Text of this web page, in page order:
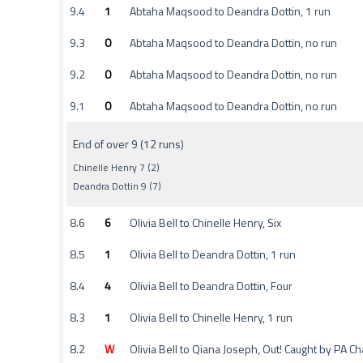
9.4
1
Abtaha Maqsood to Deandra Dottin, 1 run
9.3
0
Abtaha Maqsood to Deandra Dottin, no run
9.2
0
Abtaha Maqsood to Deandra Dottin, no run
9.1
0 Abtaha Maqsood to Deandra Dottin, no run
End of over 9 (12 runs)
Chinelle Henry 7 (2)
Deandra Dottin 9 (7)
8.6 6
Olivia Bell to Chinelle Henry, Six
8.5
1
Olivia Bell to Deandra Dottin, 1 run
8.4
4
Olivia Bell to Deandra Dottin, Four
8.3
1
Olivia Bell to Chinelle Henry, 1 run
8.2
W
Olivia Bell to Qiana Joseph, Out! Caught by PA